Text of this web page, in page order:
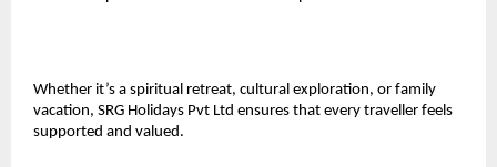
Whether it’s a spiritual retreat, cultural exploration, or family
vacation, SRG Holidays Pvt Ltd ensures that every traveller feels
supported and valued.